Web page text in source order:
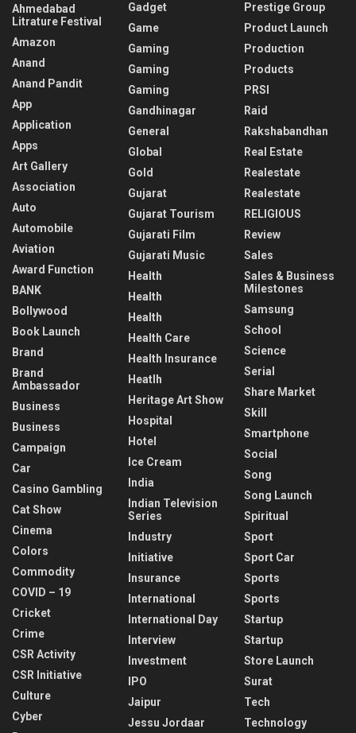
Ahmedabad
Litrature Festival
Amazon
Anand
Anand Pandit
App
Application
Apps
Art Gallery
Association
Auto
Automobile
Aviation
Award Function
BANK
Bollywood
Book Launch
Brand
Brand
Ambassador
Business
Business
Campaign
Car
Casino Gambling
Cat Show
Cinema
Colors
Commodity
COVID – 19
Cricket
Crime
CSR Activity
CSR Initiative
Culture
Cyber
Gadget
Game
Gaming
Gaming
Gaming
Gandhinagar
General
Global
Gold
Gujarat
Gujarat Tourism
Gujarati Film
Gujarati Music
Health
Health
Health
Health Care
Health Insurance
Heatlh
Heritage Art Show
Hospital
Hotel
Ice Cream
India
Indian Television
Series
Industry
Initiative
Insurance
International
International Day
Interview
Investment
IPO
Jaipur
Jessu Jordaar
Prestige Group
Product Launch
Production
Products
PRSI
Raid
Rakshabandhan
Real Estate
Realestate
Realestate
RELIGIOUS
Review
Sales
Sales & Business
Milestones
Samsung
School
Science
Serial
Share Market
Skill
Smartphone
Social
Song
Song Launch
Spiritual
Sport
Sport Car
Sports
Sports
Startup
Startup
Store Launch
Surat
Tech
Technology